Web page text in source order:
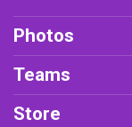
Photos
Teams
Store